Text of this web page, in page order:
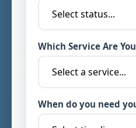
Which Service Are
When do you need